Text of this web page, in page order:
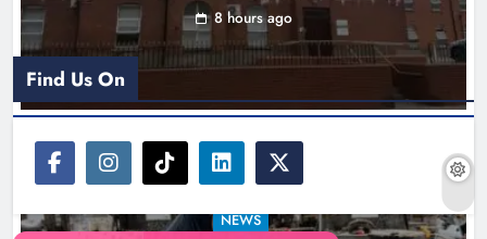
8 hours ago
NEWS
Find Us On